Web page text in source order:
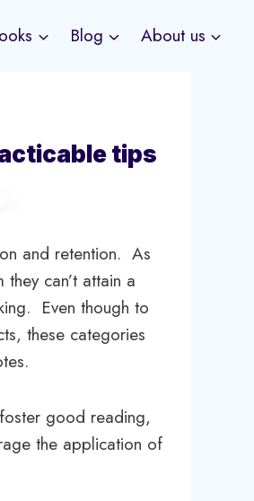
Blog About us
tips
and retention. As
can’t attain a
Even though to
these categories
good reading,
the application of